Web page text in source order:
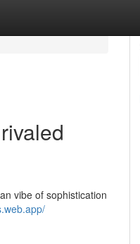
vibe of sophistication